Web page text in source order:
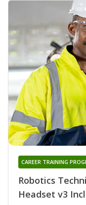
Robotics
Headset v3
CAREER TRAINING